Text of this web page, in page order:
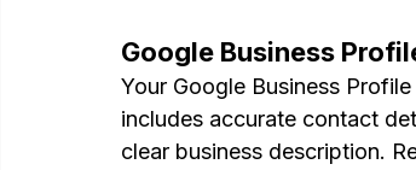
Google Business
Your Google Business
includes accurate contact
clear business description.